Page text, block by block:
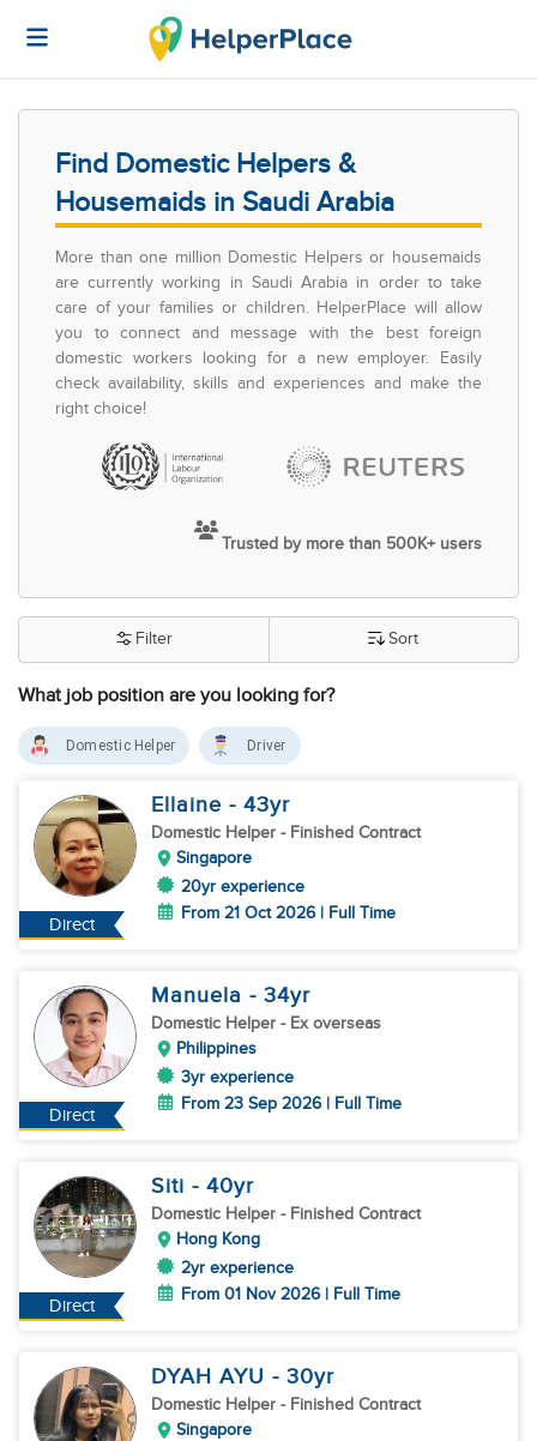
Find Domestic Helpers &
Housemaids in Saudi Arabia
More than one million Domestic Helpers or housemaids
are currently working in Saudi Arabia in order to take
care of your families or children. HelperPlace will allow
you to connect and message with the best foreign
domestic workers looking for a new employer. Easily
check availability, skills and experiences and make the
right choice!
Trusted by more than 500K+ users
What job position are you looking for?
Filter Sort
Domestic Helper Driver
Direct
Ellaine - 43yr
Domestic Helper - Finished Contract
Singapore
20yr experience
From 21 Oct 2026 | Full Time
Direct
Manuela - 34yr
Domestic Helper - Ex overseas
Philippines
3yr experience
From 23 Sep 2026 | Full Time
Direct
Siti - 40yr
Domestic Helper - Finished Contract
Hong Kong
2yr experience
From 01 Nov 2026 | Full Time
DYAH AYU - 30yr
Domestic Helper - Finished Contract
Singapore